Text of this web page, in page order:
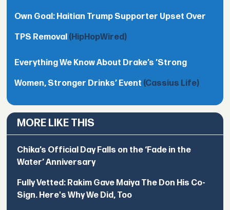
Own Goal: Haitian Trump Supporter Upset Over
TPS Removal (HipHopWired)
Everything We Know About Drake’s ’Strong
Women, Stronger Drinks’ Event (Cassius Life)
MORE LIKE THIS
Chika’s Official Day Falls on the ‘Fade in the
Water’ Anniversary
Fully Vetted: Rakim Gave Maiya The Don His Co-
Sign. Here's Why We Did, Too